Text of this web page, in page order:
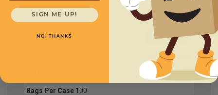
Bags Per Case 100
Price (per case)
$226.20
SIGN ME UP!
NO, THANKS